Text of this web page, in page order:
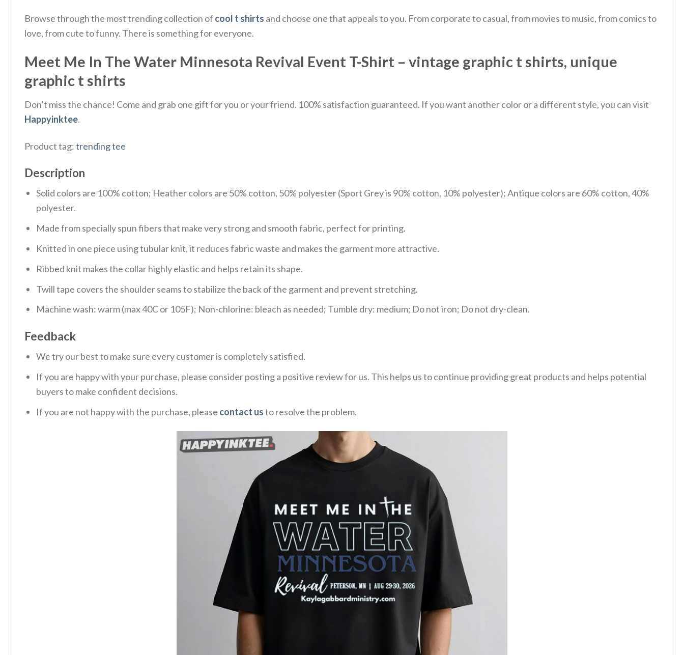
Browse through the most trending collection of cool t shirts and choose one that appeals to you. From corporate to casual, from movies to music, from comics to
love, from cute to funny. There is something for everyone.
Meet Me In The Water Minnesota Revival Event T-Shirt – vintage graphic t shirts, unique
graphic t shirts
Don’t miss the chance! Come and grab one gift for you or your friend. 100% satisfaction guaranteed. If you want another color or a different style, you can visit
Happyinktee.
Product tag:trending tee
Description
Solid colors are 100% cotton; Heather colors are 50% cotton, 50% polyester (Sport Grey is 90% cotton, 10% polyester); Antique colors are 60% cotton, 40%
polyester.
Made from specially spun fibers that make very strong and smooth fabric, perfect for printing.
Knitted in one piece using tubular knit, it reduces fabric waste and makes the garment more attractive.
Ribbed knit makes the collar highly elastic and helps retain its shape.
Twill tape covers the shoulder seams to stabilize the back of the garment and prevent stretching.
Machine wash: warm (max 40C or 105F); Non-chlorine: bleach as needed; Tumble dry: medium; Do not iron; Do not dry-clean.
Feedback
We try our best to make sure every customer is completely satisfied.
If you are happy with your purchase, please consider posting a positive review for us. This helps us to continue providing great products and helps potential
buyers to make confident decisions.
If you are not happy with the purchase, please contact usto resolve the problem.